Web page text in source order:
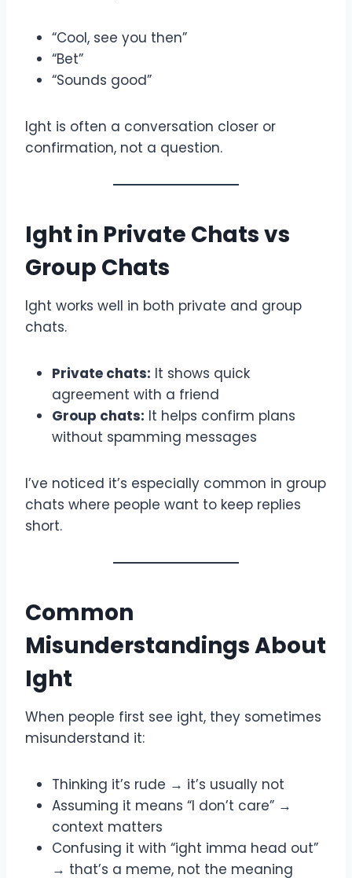
“Cool, see you then”
“Bet”
“Sounds good”
Ight is often a conversation closer or
confirmation, not a question.
Ight in Private Chats vs
Group Chats
Ight works well in both private and group
chats.
Private chats: It shows quick
agreement with a friend
Group chats: It helps confirm plans
without spamming messages
I’ve noticed it’s especially common in group
chats where people want to keep replies
short.
Common
Misunderstandings About
Ight
When people first see ight, they sometimes
misunderstand it:
Thinking it’s rude → it’s usually not
Assuming it means “I don’t care” →
context matters
Confusing it with “ight imma head out”
→ that’s a meme, not the meaning